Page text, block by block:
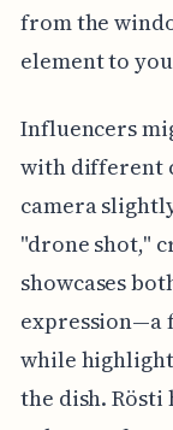
from the
element to
Influencers
with different
camera
"drone shot,"
showcases
expression—a
while
the dish. Rösti